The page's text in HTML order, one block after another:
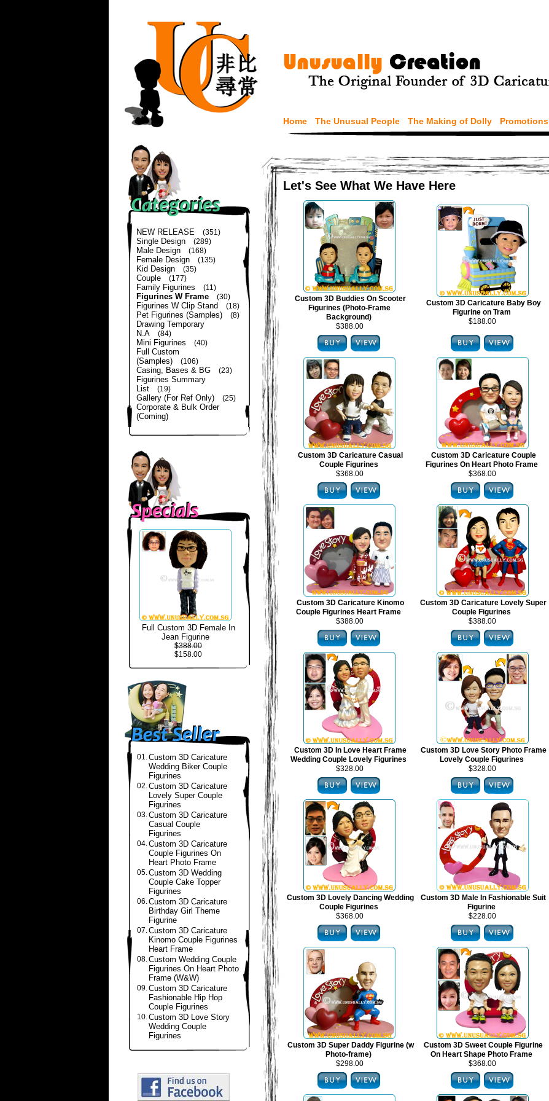
Home The Unusual People The Making of Dolly Promotions
NEW RELEASE (351)
Single Design (289)
Male Design (168)
Female Design (135)
Kid Design (35)
Couple (177)
Family Figurines (11)
Figurines W Frame (30)
Figurines W Clip Stand (18)
Pet Figurines (Samples) (8)
Drawing Temporary
N.A
(84)
Mini Figurines (40)
Full Custom
(Samples)
(106)
Casing, Bases & BG (23)
Figurines Summary
List
(19)
Gallery (For Ref Only) (25)
Corporate & Bulk Order
(Coming)
Full Custom 3D Female In
Jean Figurine
$388.00
$158.00
01.Custom 3D Caricature
Wedding Biker Couple
Figurines
02.Custom 3D Caricature
Lovely Super Couple
Figurines
03.Custom 3D Caricature
Casual Couple
Figurines
04.Custom 3D Caricature
Couple Figurines On
Heart Photo Frame
05.Custom 3D Wedding
Couple Cake Topper
Figurines
06.Custom 3D Caricature
Birthday Girl Theme
Figurine
07.Custom 3D Caricature
Kinomo Couple Figurines
Heart Frame
08.Custom Wedding Couple
Figurines On Heart Photo
Frame (W&W)
09.Custom 3D Caricature
Fashionable Hip Hop
Couple Figurines
10.Custom 3D Love Story
Wedding Couple
Figurines
Let's See What We Have Here
Custom 3D Buddies On Scooter
Figurines (Photo-Frame
Background)
$388.00
Custom 3D Caricature Baby Boy
Figurine on Tram
$188.00
Custom 3D Caricature Casual
Couple Figurines
$368.00
Custom 3D Caricature Couple
Figurines On Heart Photo Frame
$368.00
Custom 3D Caricature Kinomo
Couple Figurines Heart Frame
$388.00
Custom 3D Caricature Lovely Super
Couple Figurines
$388.00
Custom 3D In Love Heart Frame
Wedding Couple Lovely Figurines
$328.00
Custom 3D Love Story Photo Frame
Lovely Couple Figurines
$328.00
Custom 3D Lovely Dancing Wedding
Couple Figurines
$368.00
Custom 3D Male In Fashionable Suit
Figurine
$228.00
Custom 3D Super Daddy Figurine (w
Photo-frame)
$298.00
Custom 3D Sweet Couple Figurine
On Heart Shape Photo Frame
$368.00